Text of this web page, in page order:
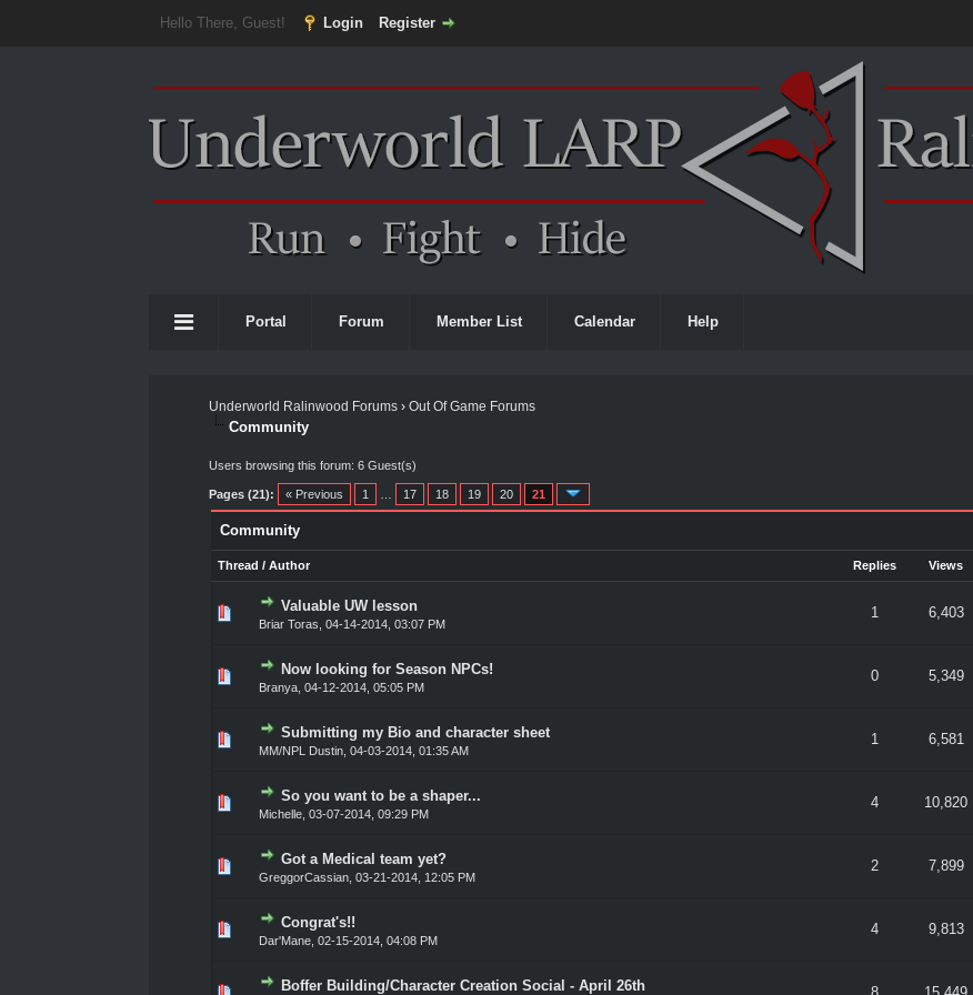
Hello There, Guest! Login Register
Portal Forum Member List Calendar Help
Underworld Ralinwood Forums ›Out Of Game Forums
Community
Users browsing this forum: 6 Guest(s)
Pages (21): « Previous 1 17 18 19 20 21
Community
Thread / Author Replies Views
Valuable UW lesson
Briar Toras 04-14-2014, 03:07 PM
1 6,403
0 Vote(s) - 0 out of 5 in Average
Now looking for Season NPCs!
Branya, 04-12-2014, 05:05 PM
0 5,349
0 Vote(s) - 0 out of 5 in Average
12 34 5
Submitting my Bio and character sheet
MM/NPL Dustin, 04-03-2014, 01:35 AM
1 6,581
0 Vote(s) - 0 out of 5 in Average
1 2345
So you want to be a shaper...
Michelle, 03-07-2014, 09:29 PM
4 10,820
0 Vote(s) - 0 out of 5 in Average
12345
Got a Medical team yet?
GreggorCassian, 03-21-2014, 12:05 PM
2 7,899
0 Vote(s) - 0 out of 5 in Average
1
Congrat's!!
Dar'Mane, 02-15-2014, 04:08 PM
4 9,813
0 Vote(s) - 0 out of 5 in Average
Boffer Building/Character Creation Social - April 26th